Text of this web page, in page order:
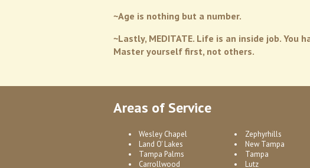
~Age is nothing but a number.
~Lastly, MEDITATE. Life is an inside job.
Master yourself first, not others.
Areas of Service
Wesley Chapel
Zephyrhills
Land O' Lakes
New Tampa
Tampa Palms
Tampa
Carrollwood
Lutz